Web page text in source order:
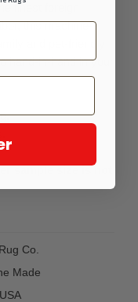
finest foreign
this machine-
and pet-friendly
hand-in-hand in your
sample size is not
Co.
Made